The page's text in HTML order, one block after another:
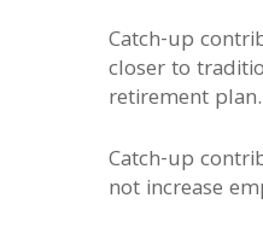
Catch-up
closer to
retirement
Catch-up
not increase